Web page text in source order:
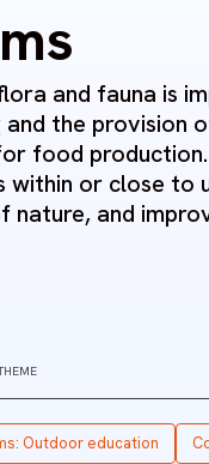
and fauna is
the provision
food
within or close to
nature, and
Outdoor education